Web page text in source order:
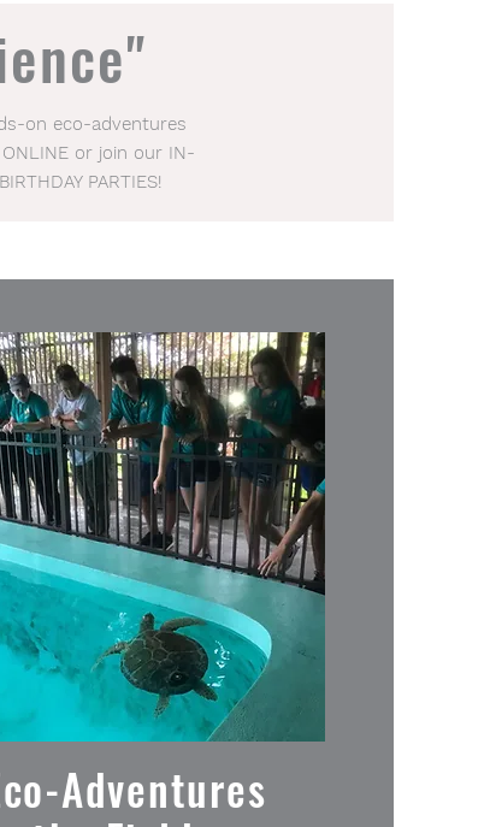
on eco-adventures
or join our IN-
PARTIES!
Adventures